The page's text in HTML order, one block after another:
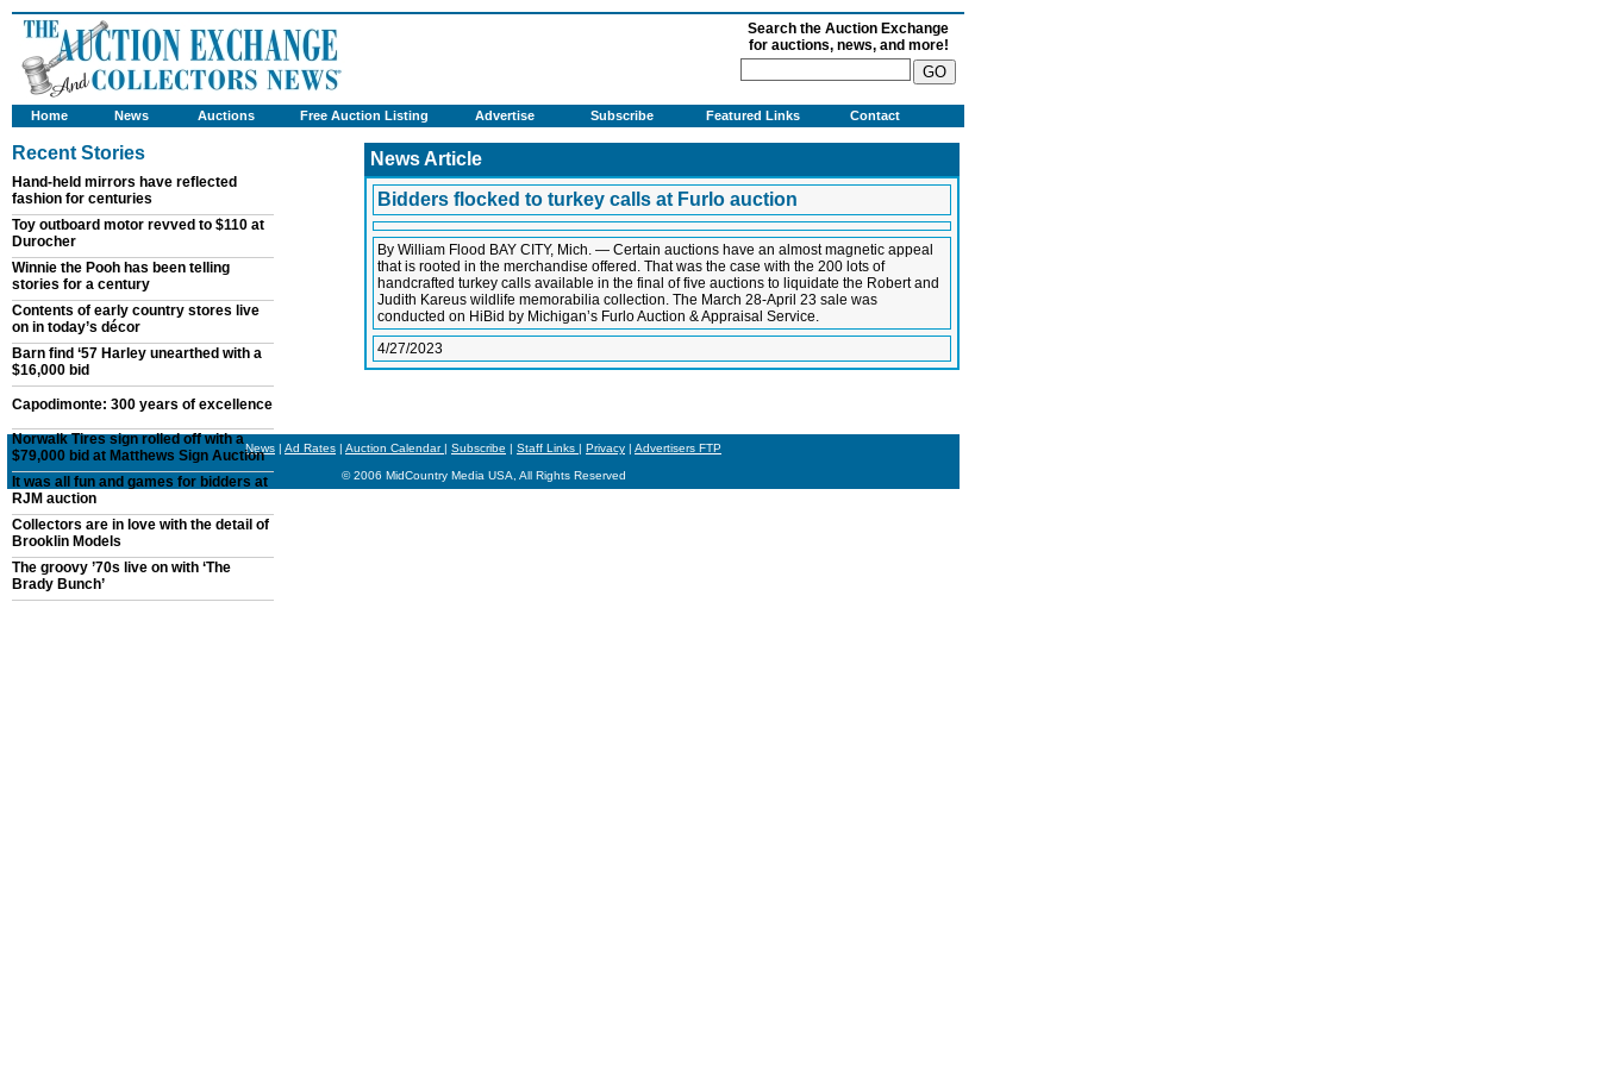
Home News Auctions Free Auction Listing Advertise Subscribe Featured Links Contact
Search the Auction Exchange
for auctions, news, and more!
Recent Stories
Hand-held mirrors have reflected
fashion for centuries
Toy outboard motor revved to $110 at
Durocher
Winnie the Pooh has been telling
stories for a century
Contents of early country stores live
on in today’s décor
Barn find ‘57 Harley unearthed with a
$16,000 bid
Capodimonte: 300 years of excellence
Norwalk Tires sign rolled off with a
$79,000 bid at Matthews Sign Auction
It was all fun and games for bidders at
RJM auction
Collectors are in love with the detail of
Brooklin Models
The groovy ’70s live on with ‘The
Brady Bunch’
News Article
Bidders flocked to turkey calls at Furlo auction
By William Flood BAY CITY, Mich. — Certain auctions have an almost magnetic appeal
that is rooted in the merchandise offered. That was the case with the 200 lots of
handcrafted turkey calls available in the final of five auctions to liquidate the Robert and
Judith Kareus wildlife memorabilia collection. The March 28-April 23 sale was
conducted on HiBid by Michigan’s Furlo Auction & Appraisal Service.
4/27/2023
News | Ad Rates | Auction Calendar| Subscribe | Staff Links | Privacy | Advertisers FTP
© 2006 MidCountry Media USA, All Rights Reserved